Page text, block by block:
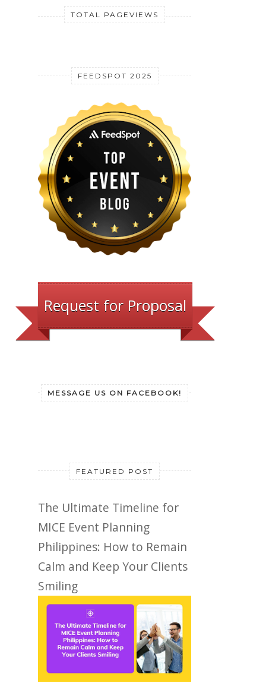
TOTAL PAGEVIEWS
FEEDSPOT 2025
Request for Proposal
MESSAGE US ON FACEBOOK!
FEATURED POST
The Ultimate Timeline for
MICE Event Planning
Philippines: How to Remain
Calm and Keep Your Clients
Smiling